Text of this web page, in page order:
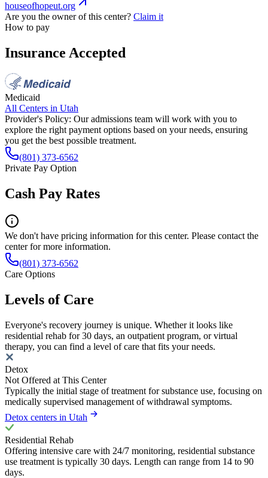
houseofhopeut.org
Are you the owner of this center? Claim it
How to pay
Insurance Accepted
Medicaid
All Centers in Utah
Provider's Policy: Our admissions team will work with you to
explore the right payment options based on your needs, ensuring
you get the best possible treatment.
(801) 373-6562
Private Pay Option
Cash Pay Rates
We don't have pricing information for this center. Please contact the
center for more information.
(801) 373-6562
Care Options
Levels of Care
Everyone's recovery journey is unique. Whether it looks like
residential rehab for 30 days, an outpatient program, or virtual
therapy, you can find a level of care that fits your needs.
Detox
Not Offered at This Center
Typically the initial stage of treatment for substance use, focusing on
medically supervised management of withdrawal symptoms.
Detox centers in Utah
Residential Rehab
Offering intensive care with 24/7 monitoring, residential substance
use treatment is typically 30 days. Length can range from 14 to 90
days.